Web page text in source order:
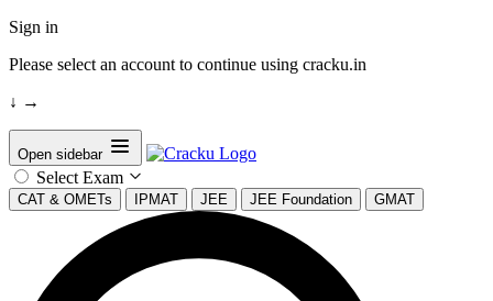
Sign in
Please select an account to continue using cracku.in
↓ →
Open sidebar
Select Exam
CAT & OMETs IPMAT JEE JEE Foundation GMAT